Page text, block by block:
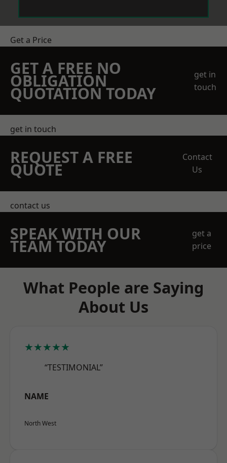
Get a Price
GET A FREE NO
OBLIGATION
QUOTATION TODAY
get in
touch
get in touch
REQUEST A FREE
QUOTE
Contact
Us
contact us
SPEAK WITH OUR
TEAM TODAY
get a
price
What People are Saying
About Us
★★★★★
“TESTIMONIAL”
NAME
North West